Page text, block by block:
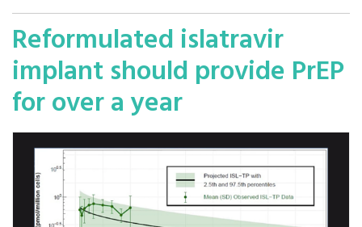
Reformulated islatravir
implant should provide PrEP
for over a year